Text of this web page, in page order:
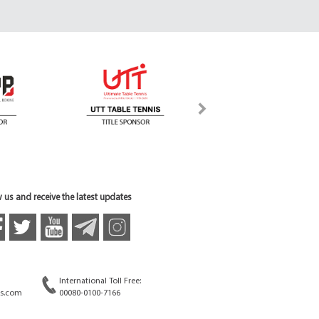
us and receive the latest updates
International Toll Free:
00080-0100-7166